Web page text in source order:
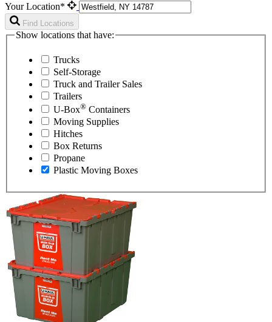
Your Location*
Find Locations
Show locations that have:
Trucks
Self-Storage
Truck and Trailer Sales
Trailers
U-Box® Containers
Moving Supplies
Hitches
Box Returns
Propane
Plastic Moving Boxes